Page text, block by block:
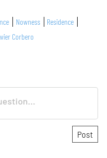
Nowness
Residence
Corbero